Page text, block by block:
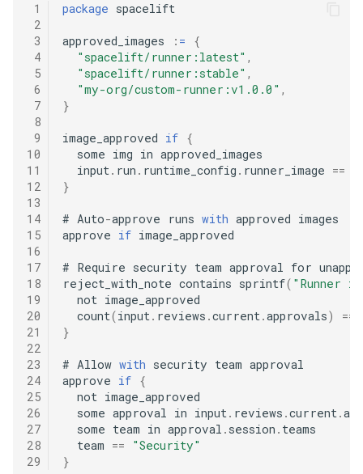
1
2
3
4
5
6
7
8
9
10
11
12
13
14
15
16
17
18
19
20
21
22
23
24
25
26
27
28
29
package spacelift
approved_images : =
{
"spacelift/runner:latest" ,
"spacelift/runner:stable" ,
"my-org/custom-runner:v1.0.0" ,
}
image_approved if
{
  some img in approved_images
  input
. run . runtime_config . runner_image ==
}
# Auto-approve runs with approved images
approve if image_approved
# Require security team approval for
reject_with_note contains sprintf( "Runner
  not image_approved
  count
(input. reviews .current.approvals) ==
}
# Allow with security team approval
approve if
{
  not image_approved
  some approval in input
. reviews .current.
  some team in approval
. session . teams
  team
==
"Security"
}